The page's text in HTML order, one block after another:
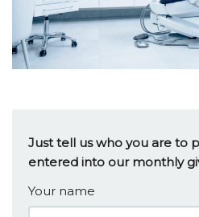
Just tell us who you are to
entered into our monthly
Your name